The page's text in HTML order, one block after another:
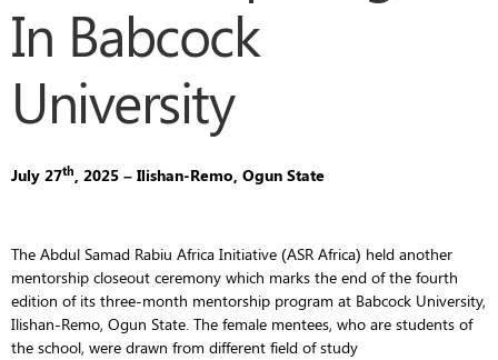
In Babcock
University
July 27th, 2025 – Ilishan-Remo, Ogun State
The Abdul Samad Rabiu Africa Initiative (ASR Africa) held another
mentorship closeout ceremony which marks the end of the fourth
edition of its three-month mentorship program at Babcock University,
Ilishan-Remo, Ogun State. The female mentees, who are students of
the school, were drawn from different field of study